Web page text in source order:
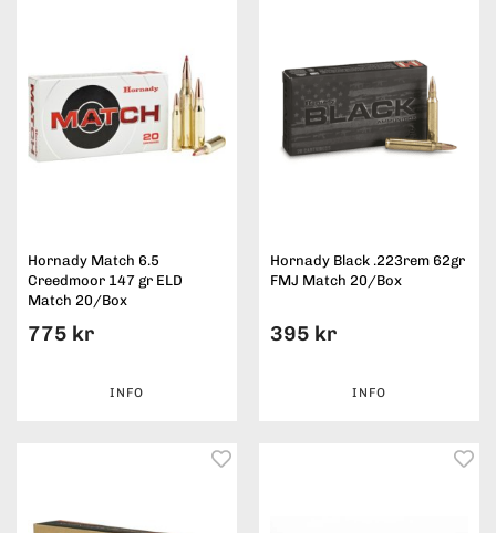
Hornady Match 6.5
Creedmoor 147 gr ELD
Match 20/Box
775 kr
INFO
Hornady Black .223rem 62gr
FMJ Match 20/Box
395 kr
INFO